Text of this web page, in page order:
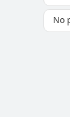
No